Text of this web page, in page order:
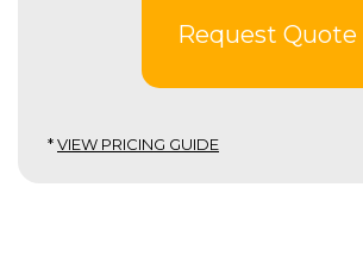
Request Quote
*VIEW PRICING GUIDE